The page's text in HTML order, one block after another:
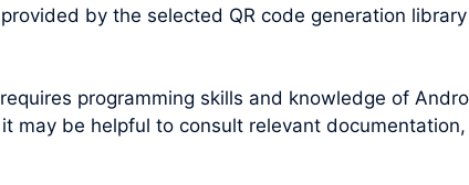
by the selected QR code generation
programming skills and knowledge of
may be helpful to consult relevant